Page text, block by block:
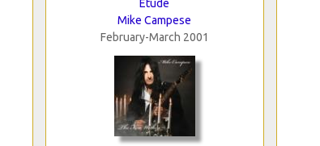
Etude
Mike Campese
February-March 2001